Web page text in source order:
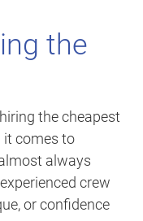
the
the cheapest
it comes to
always
crew
or confidence